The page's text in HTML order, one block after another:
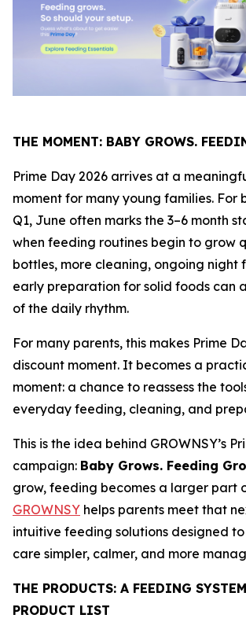
THE MOMENT: BABY GROWS.
Prime Day 2026 arrives at a
moment for many young families. For
Q1, June often marks the 3–6 month
when feeding routines begin to grow
bottles, more cleaning, ongoing night
early preparation for solid foods can
of the daily rhythm.
For many parents, this makes Prime
discount moment. It becomes a
moment: a chance to reassess the
everyday feeding, cleaning, and
This is the idea behind GROWNSY’s
campaign: Baby Grows. Feeding
grow, feeding becomes a larger part
GROWNSY helps parents meet that
intuitive feeding solutions designed
care simpler, calmer, and more
THE PRODUCTS: A FEEDING
PRODUCT LIST